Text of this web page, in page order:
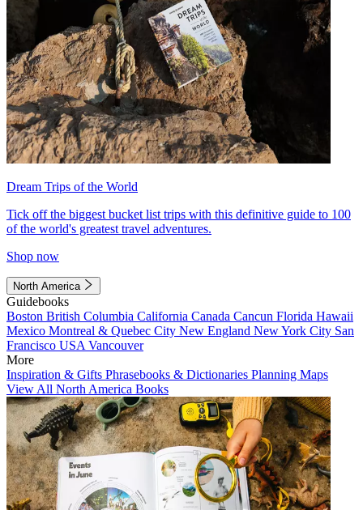
Dream Trips of the World
Tick off the biggest bucket list trips with this definitive guide to 100
of the world's greatest travel adventures.
Shop now
North America
Guidebooks
Boston British Columbia California Canada Cancun Florida Hawaii
Mexico Montreal & Quebec City New England New York City San
Francisco USA Vancouver
More
Inspiration & Gifts Phrasebooks & Dictionaries Planning Maps
View All North America Books